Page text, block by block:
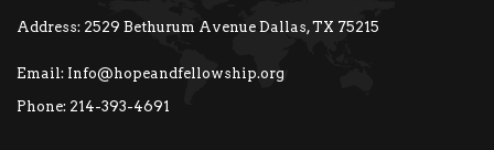
Address: 2529 Bethurum Avenue Dallas, TX 75215
Email: Info@hopeandfellowship.org
Phone: 214-393-4691